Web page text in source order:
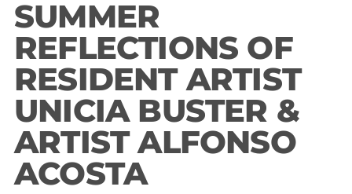
SUMMER
REFLECTIONS OF
RESIDENT ARTIST
UNICIA BUSTER &
ARTIST ALFONSO
ACOSTA